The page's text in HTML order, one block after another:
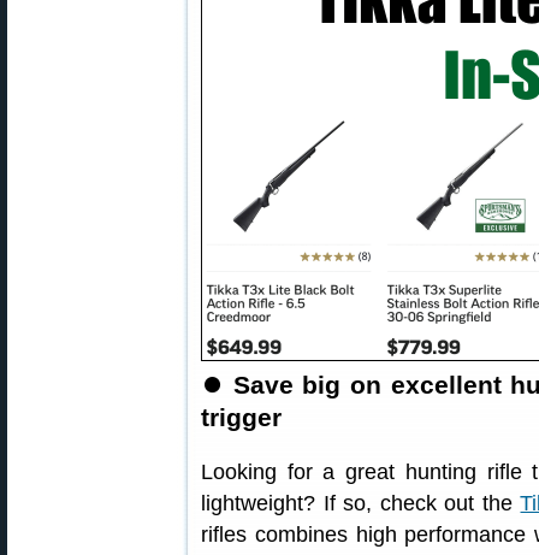
⏺ Save big on excellent
trigger
Looking for a great hunting rifle
lightweight? If so, check out the
rifles combines high